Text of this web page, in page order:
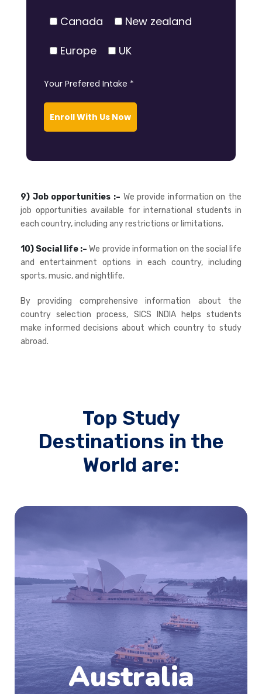
Canada
New zealand
Europe
UK
Your Prefered Intake *
Enroll With Us Now
9) Job opportunities :– We provide information on the
job opportunities available for international students in
each country, including any restrictions or limitations.
10) Social life :–We provide information on the social life
and entertainment options in each country, including
sports, music, and nightlife.
By providing comprehensive information about the
country selection process, SICS INDIA helps students
make informed decisions about which country to study
abroad.
Top Study
Destinations in the
World are:
Australia
sought after study destination for students
after the US, the UK and Canada. Australia is
situated entirely in the southern hemisphere,
between the Indian and the Pacific Ocean,
south of Maritime Southeast Asia and north of
the Antarctic. Australia is situated entirely in
the southern hemisphere, between the Indian
and the Pacific Ocean, south of Maritime
Southeast Asia and north of the Antarctic.
Know More